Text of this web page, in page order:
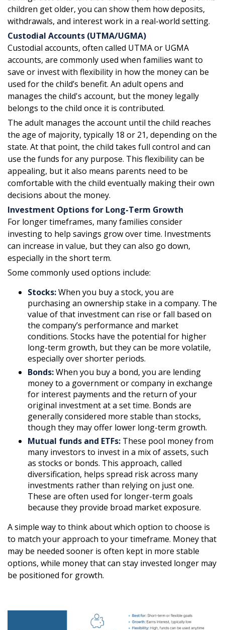
children get older, you can show them how deposits,
withdrawals, and interest work in a real-world setting.
Custodial Accounts (UTMA/UGMA)
Custodial accounts, often called UTMA or UGMA
accounts, are commonly used when families want to
save or invest with flexibility in how the money can be
used for the child’s benefit. An adult opens and
manages the child's account, but the money legally
belongs to the child once it is contributed.
The adult manages the account until the child reaches
the age of majority, typically 18 or 21, depending on the
state. At that point, the child takes full control and can
use the funds for any purpose. This flexibility can be
appealing, but it also means parents need to be
comfortable with the child eventually making their own
decisions about the money.
Investment Options for Long-Term Growth
For longer timeframes, many families consider
investing to help savings grow over time. Investments
can increase in value, but they can also go down,
especially in the short term.
Some commonly used options include:
Stocks:When you buy a stock, you are
purchasing an ownership stake in a company. The
value of that investment can rise or fall based on
the company’s performance and market
conditions. Stocks have the potential for higher
long-term growth, but they can be more volatile,
especially over shorter periods.
Bonds:When you buy a bond, you are lending
money to a government or company in exchange
for interest payments and the return of your
original investment at a set time. Bonds are
generally considered more stable than stocks,
though they may offer lower long-term growth.
Mutual funds and ETFs: These pool money from
many investors to invest in a mix of assets, such
as stocks or bonds. This approach, called
diversification, helps spread risk across many
investments rather than relying on just one.
These are often used for longer-term goals
because they provide broad market exposure.
A simple way to think about which option to choose is
to match your approach to your timeframe. Money that
may be needed sooner is often kept in more stable
options, while money that can stay invested longer may
be positioned for growth.